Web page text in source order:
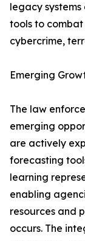
legacy
tools to
cybercrime,
Emerging
The law
emerging
are actively
forecasting
learning
enabling
resources and
occurs. The